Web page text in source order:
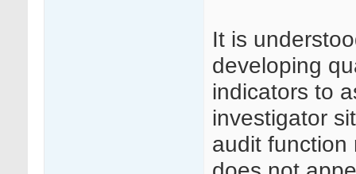
It is
developing
indicators to
investigator
audit function